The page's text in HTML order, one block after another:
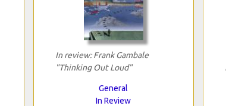
In review: Frank Gambale
"Thinking Out Loud"
General
In Review